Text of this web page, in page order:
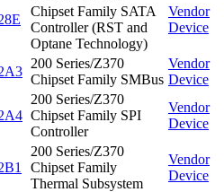
Chipset Family SATA
Controller (RST and
Optane Technology)
Vendor
Device
200 Series/Z370
Chipset Family SMBus
Vendor
Device
200 Series/Z370
Chipset Family SPI
Controller
Vendor
Device
200 Series/Z370
Chipset Family
Thermal Subsystem
Vendor
Device